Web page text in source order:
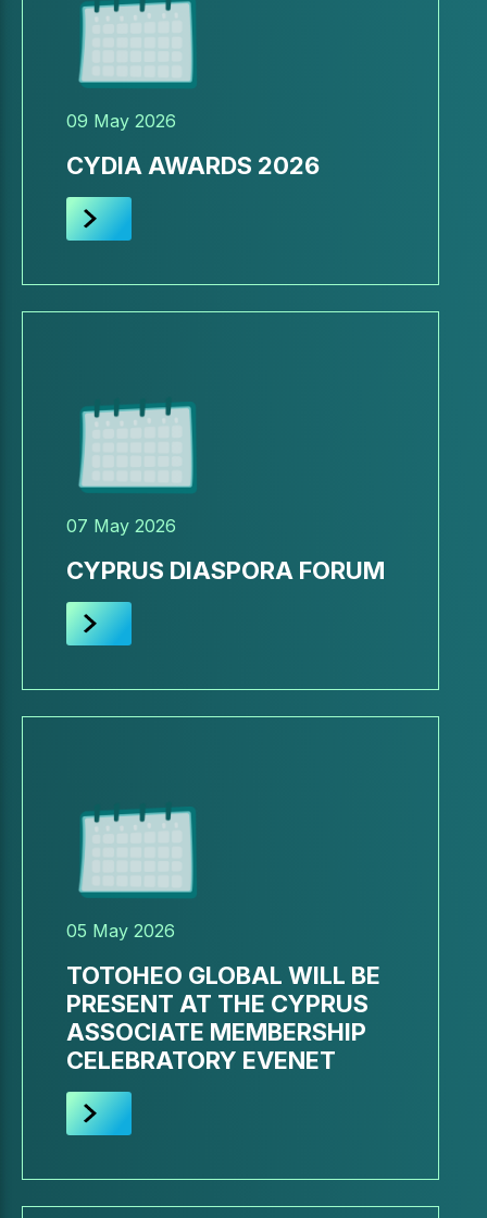
09 May 2026
CYDIA AWARDS 2026
07 May 2026
CYPRUS DIASPORA FORUM
05 May 2026
TOTOHEO GLOBAL WILL BE
PRESENT AT THE CYPRUS
ASSOCIATE MEMBERSHIP
CELEBRATORY EVENET